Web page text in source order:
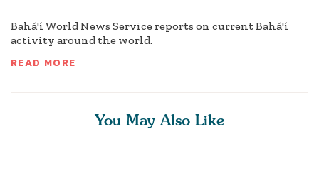
Bahá'í World News Service reports on current Bahá'í
activity around the world.
READ MORE
You May Also Like